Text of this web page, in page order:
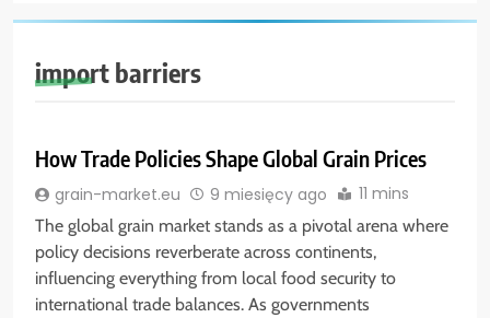
import barriers
How Trade Policies Shape Global Grain Prices
grain-market.eu 9 miesięcy ago 11 mins
The global grain market stands as a pivotal arena where
policy decisions reverberate across continents,
influencing everything from local food security to
international trade balances. As governments